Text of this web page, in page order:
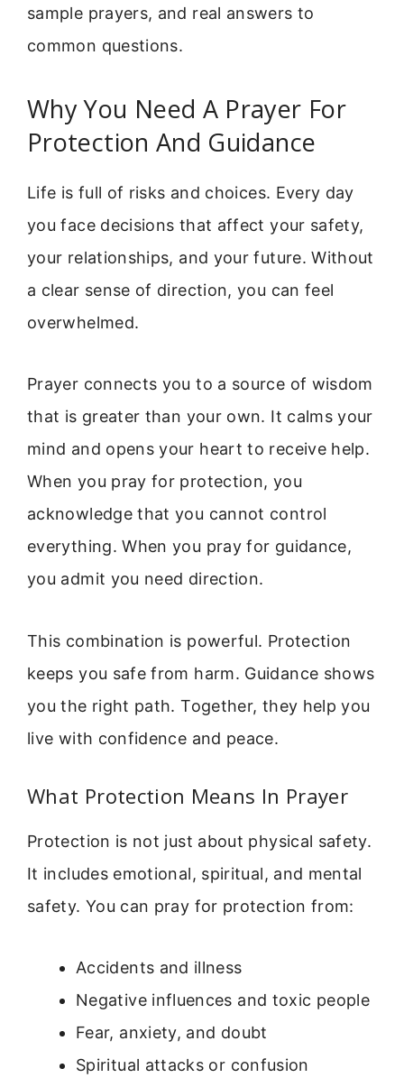
sample prayers, and real answers to
common questions.
Why You Need A Prayer For
Protection And Guidance
Life is full of risks and choices. Every day
you face decisions that affect your safety,
your relationships, and your future. Without
a clear sense of direction, you can feel
overwhelmed.
Prayer connects you to a source of wisdom
that is greater than your own. It calms your
mind and opens your heart to receive help.
When you pray for protection, you
acknowledge that you cannot control
everything. When you pray for guidance,
you admit you need direction.
This combination is powerful. Protection
keeps you safe from harm. Guidance shows
you the right path. Together, they help you
live with confidence and peace.
What Protection Means In Prayer
Protection is not just about physical safety.
It includes emotional, spiritual, and mental
safety. You can pray for protection from:
Accidents and illness
Negative influences and toxic people
Fear, anxiety, and doubt
Spiritual attacks or confusion